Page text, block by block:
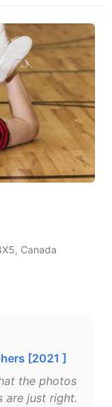
Canada
[2021 ]
the photos
are just right.